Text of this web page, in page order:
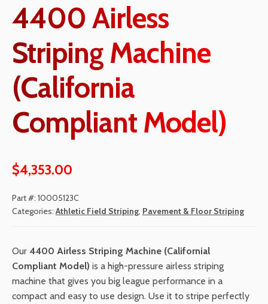
4400 Airless
Striping Machine
(California
Compliant Model)
$4,353.00
Part #: 10005123C
Categories: Athletic Field Striping, Pavement & Floor Striping
Our 4400 Airless Striping Machine (Californial
Compliant Model) is a high-pressure airless striping
machine that gives you big league performance in a
compact and easy to use design. Use it to stripe perfectly